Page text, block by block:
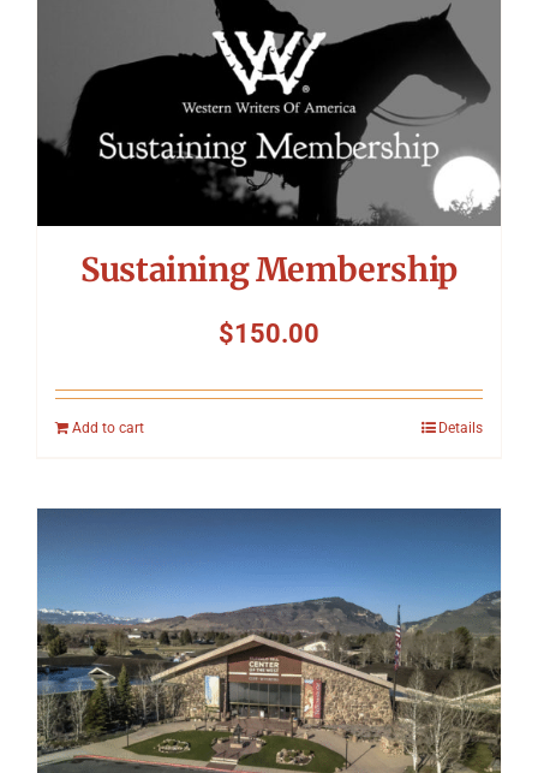
Packing The West
Charitable Giving
Contact
Sustaining Membership
$150.00
Add to cart Details